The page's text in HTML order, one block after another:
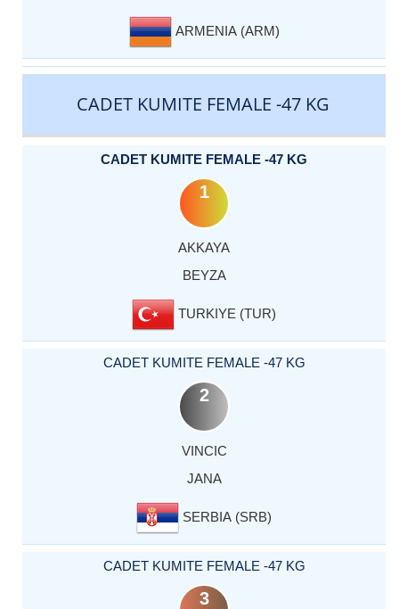
ARMENIA (ARM)
CADET KUMITE FEMALE -47 KG
CADET KUMITE FEMALE -47 KG
1
AKKAYA
BEYZA
TURKIYE (TUR)
CADET KUMITE FEMALE -47 KG
2
VINCIC
JANA
SERBIA (SRB)
CADET KUMITE FEMALE -47 KG
3